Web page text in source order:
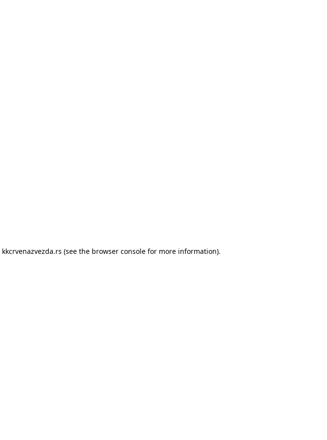
kkcrvenazvezda.rs (see the browser console for more information).